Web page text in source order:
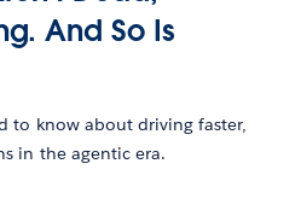
And So Is
to know about driving faster,
in the agentic era.